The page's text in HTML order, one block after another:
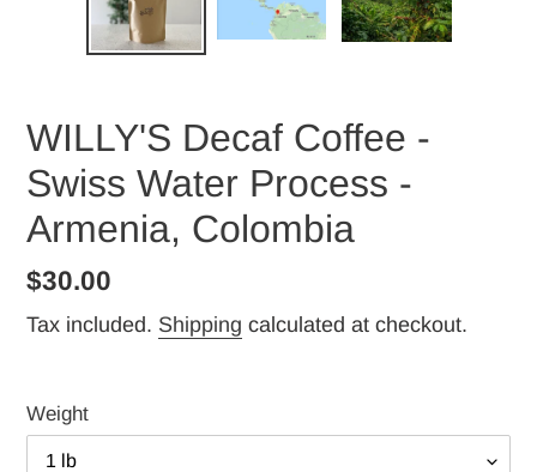
WILLY'S Decaf Coffee -
Swiss Water Process -
Armenia, Colombia
Regular
price
$30.00
Tax included. Shipping calculated at checkout.
Weight